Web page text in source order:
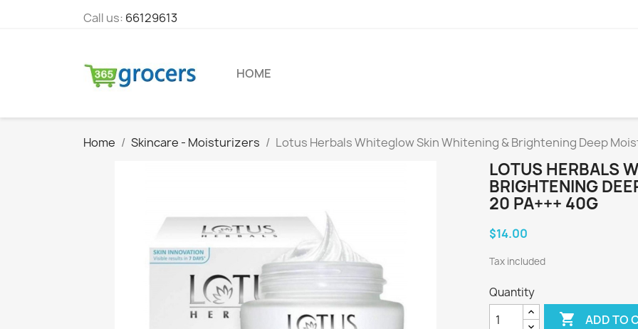
Call us: 66129613
HOME
Home Skincare - Moisturizers Lotus Herbals Whiteglow Skin Whitening & Brightening Deep
LOTUS HERBALS
BRIGHTENING
20 PA+++ 40G
$14.00
Tax included
Quantity
 ADD TO